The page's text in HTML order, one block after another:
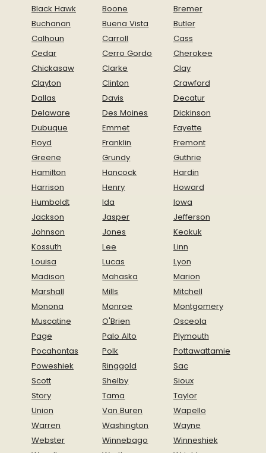
Black Hawk
Boone
Bremer
Buchanan
Buena Vista
Butler
Calhoun
Carroll
Cass
Cedar
Cerro Gordo
Cherokee
Chickasaw
Clarke
Clay
Clayton
Clinton
Crawford
Dallas
Davis
Decatur
Delaware
Des Moines
Dickinson
Dubuque
Emmet
Fayette
Floyd
Franklin
Fremont
Greene
Grundy
Guthrie
Hamilton
Hancock
Hardin
Harrison
Henry
Howard
Humboldt
Ida
Iowa
Jackson
Jasper
Jefferson
Johnson
Jones
Keokuk
Kossuth
Lee
Linn
Louisa
Lucas
Lyon
Madison
Mahaska
Marion
Marshall
Mills
Mitchell
Monona
Monroe
Montgomery
Muscatine
O'Brien
Osceola
Page
Palo Alto
Plymouth
Pocahontas
Polk
Pottawattamie
Poweshiek
Ringgold
Sac
Scott
Shelby
Sioux
Story
Tama
Taylor
Union
Van Buren
Wapello
Warren
Washington
Wayne
Webster
Winnebago
Winneshiek